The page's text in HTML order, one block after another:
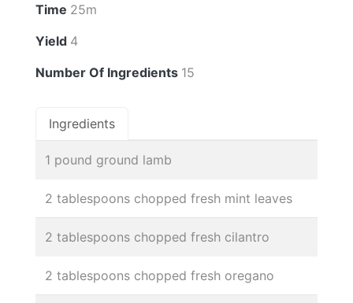
Time 25m
Yield 4
Number Of Ingredients 15
Ingredients
1 pound ground lamb
2 tablespoons chopped fresh mint leaves
2 tablespoons chopped fresh cilantro
2 tablespoons chopped fresh oregano